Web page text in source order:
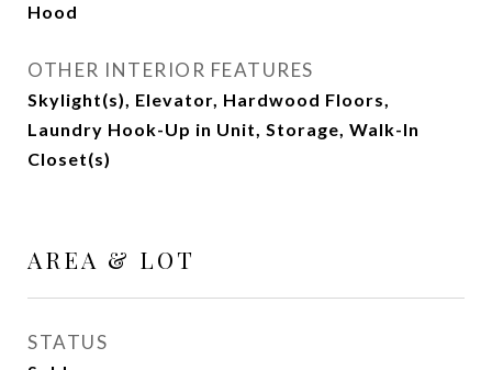
Hood
OTHER INTERIOR FEATURES
Skylight(s), Elevator, Hardwood Floors,
Laundry Hook-Up in Unit, Storage, Walk-In
Closet(s)
AREA & LOT
STATUS